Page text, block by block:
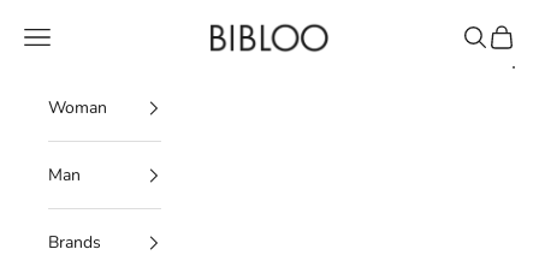
BIBLOO
Navigation menu Search
Cart
Woman
Man
Brands